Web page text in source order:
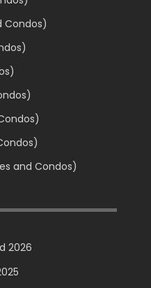
Condos)
and Condos)
2026